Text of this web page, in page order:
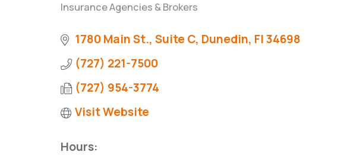
Categories
Insurance Agencies & Brokers
1780 Main St., Suite C Dunedin Fl34698
(727) 221-7500
(727) 954-3774
Visit Website
Hours: